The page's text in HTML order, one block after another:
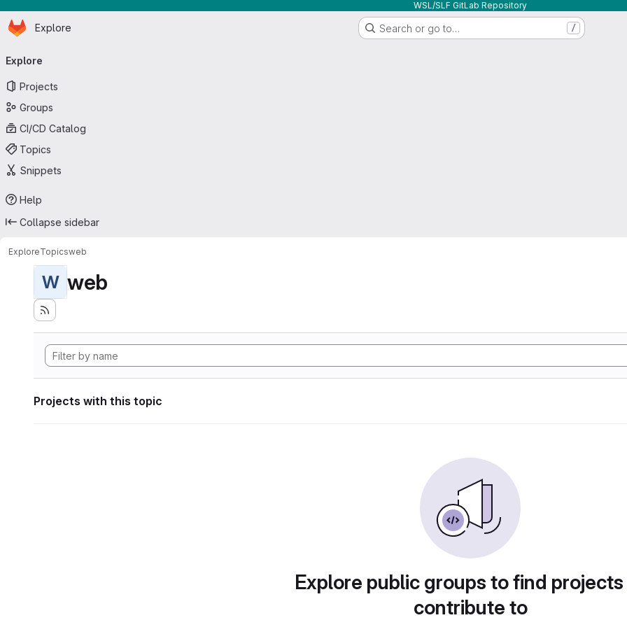
WSL/SLF GitLab Repository
Skip to main content
Homepage
Explore Search or go to… /
navigation
Explore
Projects
Groups
CI/CD Catalog
Topics
Snippets
Help
Collapse sidebar
ExploreTopicsweb
W web
Projects with this topic
Explore public groups to find
contribute to